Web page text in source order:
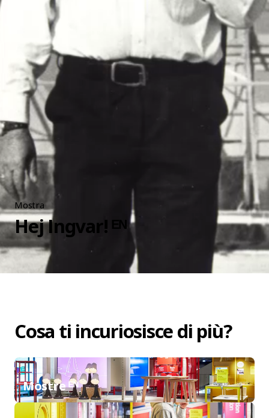
Mostra
Hej Ingvar! ᴱᴺ
Cosa ti incuriosisce di più?
Mostre ᴱᴺ